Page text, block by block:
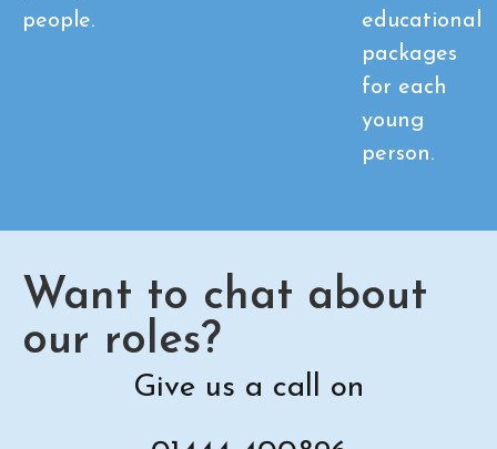
people.
educational
packages
for each
young
person.
Want to chat about
our roles?
Give us a call on